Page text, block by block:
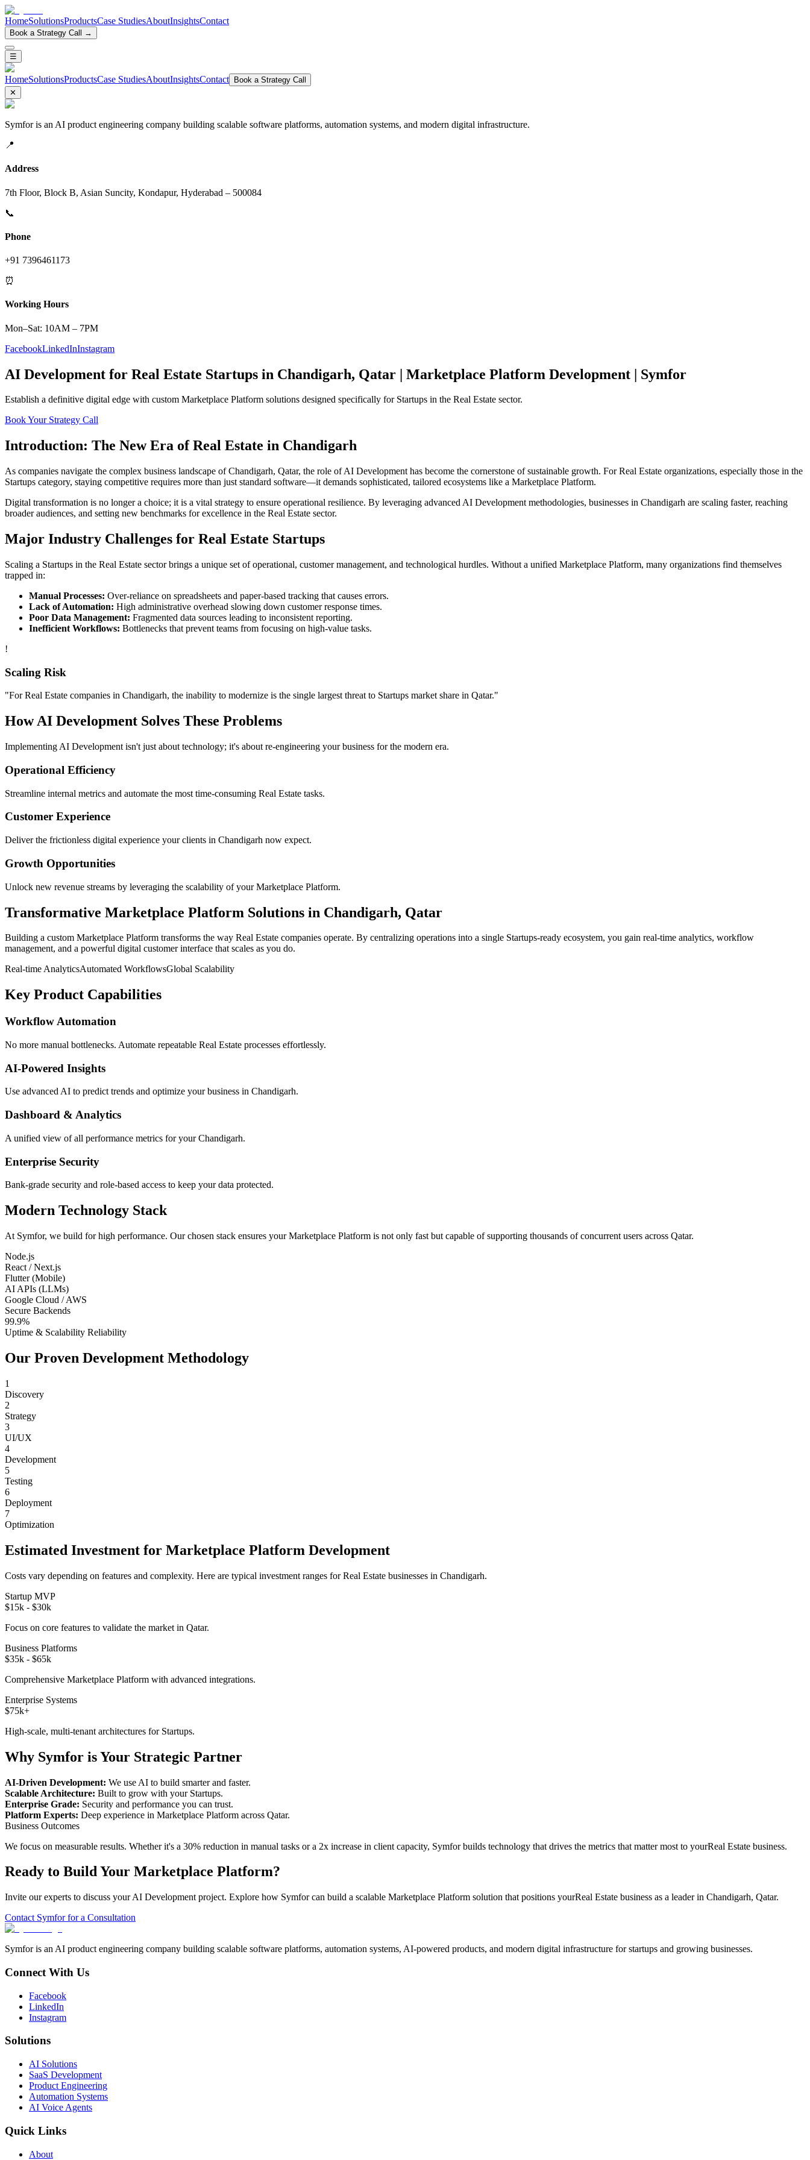
HomeSolutionsProductsCase StudiesAboutInsightsContact
Book a Strategy Call →
☰
HomeSolutionsProductsCase StudiesAboutInsightsContact
Book a Strategy Call
✕
Symfor is an AI product engineering company building scalable software platforms, automation systems, and modern digital infrastructure.
📍
Address
7th Floor, Block B, Asian Suncity, Kondapur, Hyderabad – 500084
📞
Phone
+91 7396461173
⏰
Working Hours
Mon–Sat: 10AM – 7PM
FacebookLinkedInInstagram
AI Development for Real Estate Startups in Chandigarh, Qatar | Marketplace Platform Development | Symfor
Establish a definitive digital edge with custom Marketplace Platform solutions designed specifically for Startups in the Real Estate sector.
Book Your Strategy Call
Introduction: The New Era ofReal Estate in Chandigarh
As companies navigate the complex business landscape ofChandigarh, Qatar, the role ofAI Development has become the cornerstone of sustainable growth. ForReal Estate organizations, especially those in the
Startups category, staying competitive requires more than just standard software—it demands sophisticated, tailored ecosystems like a Marketplace Platform.
Digital transformation is no longer a choice; it is a vital strategy to ensure operational resilience. By leveraging advanced AI Development methodologies, businesses in Chandigarh are scaling faster, reaching
broader audiences, and setting new benchmarks for excellence in the Real Estate sector.
Major Industry Challenges for Real Estate Startups
Scaling a Startups in the Real Estate sector brings a unique set of operational, customer management, and technological hurdles. Without a unified Marketplace Platform, many organizations find themselves
trapped in:
Manual Processes: Over-reliance on spreadsheets and paper-based tracking that causes errors.
Lack of Automation: High administrative overhead slowing down customer response times.
Poor Data Management: Fragmented data sources leading to inconsistent reporting.
Inefficient Workflows: Bottlenecks that prevent teams from focusing on high-value tasks.
!
Scaling Risk
"ForReal Estate companies in Chandigarh, the inability to modernize is the single largest threat to Startups market share in Qatar."
HowAI Development Solves These Problems
Implementing AI Development isn't just about technology; it's about re-engineering your business for the modern era.
Operational Efficiency
Streamline internal metrics and automate the most time-consuming Real Estate tasks.
Customer Experience
Deliver the frictionless digital experience your clients in Chandigarh now expect.
Growth Opportunities
Unlock new revenue streams by leveraging the scalability of yourMarketplace Platform.
Transformative Marketplace Platform Solutions in Chandigarh, Qatar
Building a custom Marketplace Platform transforms the way Real Estate companies operate. By centralizing operations into a single Startups-ready ecosystem, you gain real-time analytics, workflow
management, and a powerful digital customer interface that scales as you do.
Real-time AnalyticsAutomated WorkflowsGlobal Scalability
Key Product Capabilities
Workflow Automation
No more manual bottlenecks. Automate repeatable Real Estate processes effortlessly.
AI-Powered Insights
Use advanced AI to predict trends and optimize your business in Chandigarh.
Dashboard & Analytics
A unified view of all performance metrics for your Chandigarh.
Enterprise Security
Bank-grade security and role-based access to keep your data protected.
Modern Technology Stack
At Symfor, we build for high performance. Our chosen stack ensures yourMarketplace Platform is not only fast but capable of supporting thousands of concurrent users across Qatar.
Node.js
React / Next.js
Flutter (Mobile)
AI APIs (LLMs)
Google Cloud / AWS
Secure Backends
99.9%
Uptime & Scalability Reliability
Our Proven Development Methodology
1
Discovery
2
Strategy
3
UI/UX
4
Development
5
Testing
6
Deployment
7
Optimization
Estimated Investment for Marketplace Platform Development
Costs vary depending on features and complexity. Here are typical investment ranges forReal Estate businesses in Chandigarh.
Startup MVP
$15k - $30k
Focus on core features to validate the market in Qatar.
Business Platforms
$35k - $65k
Comprehensive Marketplace Platform with advanced integrations.
Enterprise Systems
$75k+
High-scale, multi-tenant architectures for Startups.
Why Symfor is Your Strategic Partner
AI-Driven Development: We use AI to build smarter and faster.
Scalable Architecture: Built to grow with your Startups.
Enterprise Grade: Security and performance you can trust.
Platform Experts: Deep experience in Marketplace Platform across Qatar.
Business Outcomes
We focus on measurable results. Whether it's a 30% reduction in manual tasks or a 2x increase in client capacity, Symfor builds technology that drives the metrics that matter most to yourReal Estate business.
Ready to Build Your Marketplace Platform?
Invite our experts to discuss yourAI Development project. Explore how Symfor can build a scalable Marketplace Platform solution that positions yourReal Estate business as a leader in Chandigarh, Qatar.
Contact Symfor for a Consultation
Symfor is an AI product engineering company building scalable software platforms, automation systems, AI-powered products, and modern digital infrastructure for startups and growing businesses.
Connect With Us
Facebook
LinkedIn
Instagram
Solutions
AI Solutions
SaaS Development
Product Engineering
Automation Systems
AI Voice Agents
Quick Links
About